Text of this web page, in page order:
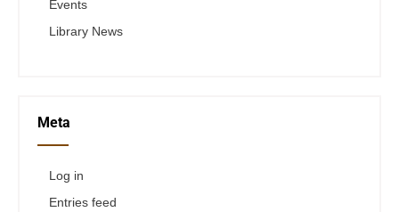
Events
Library News
Meta
Log in
Entries feed